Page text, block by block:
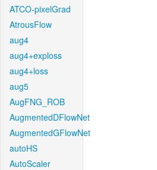
ATCO-pixelGrad
AtrousFlow
aug4
aug4+exploss
aug4+loss
aug5
AugFNG_ROB
AugmentedDFlowNet
AugmentedGFlowNet
autoHS
AutoScaler